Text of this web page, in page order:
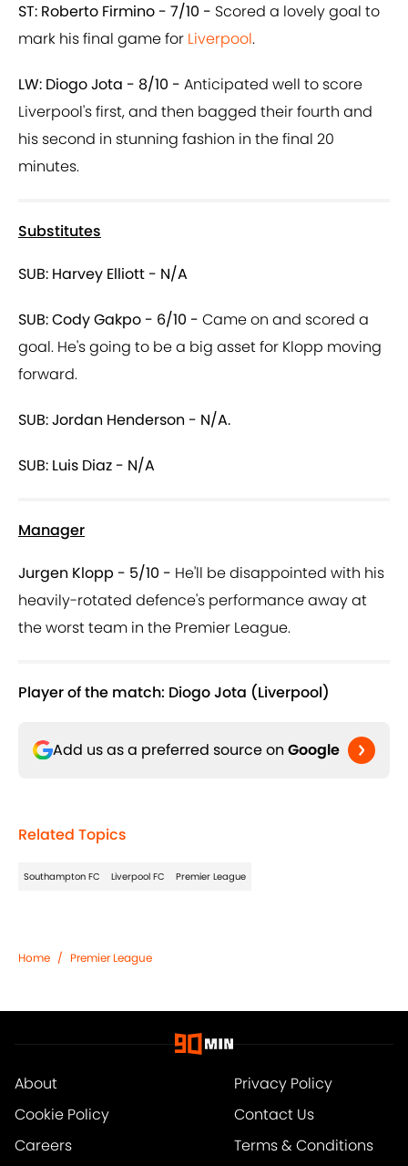
ST: Roberto Firmino - 7/10 - Scored a lovely goal to
mark his final game for Liverpool.
LW: Diogo Jota - 8/10 - Anticipated well to score
Liverpool's first, and then bagged their fourth and
his second in stunning fashion in the final 20
minutes.
Substitutes
SUB: Harvey Elliott - N/A
SUB: Cody Gakpo - 6/10 - Came on and scored a
goal. He's going to be a big asset for Klopp moving
forward.
SUB: Jordan Henderson - N/A.
SUB: Luis Diaz - N/A
Manager
Jurgen Klopp - 5/10 - He'll be disappointed with his
heavily-rotated defence's performance away at
the worst team in the Premier League.
Player of the match: Diogo Jota (Liverpool)
Add us as a preferred source on Google
Related Topics
Southampton FC Liverpool FC Premier League
Home / Premier League
About
Privacy Policy
Cookie Policy
Contact Us
Careers
Terms & Conditions